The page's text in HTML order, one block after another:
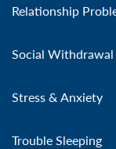
Relationship
Social
Stress & Anxiety
Trouble Sleeping